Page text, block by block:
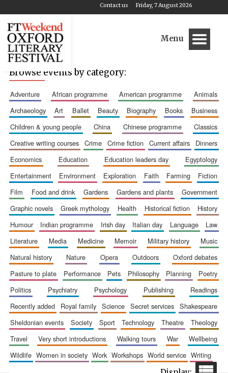
Friday, 7 August 2026
Contact us
Menu
Browse events by category:
adventure african programme american programme
animals
archaeology
art ballet beauty biography books
business
children & young people
china chinese programme
classics
creative writing courses
crime crime fiction current affairs
dinners
economics
education education leaders day
egyptology
entertainment
environment exploration faith farming
fiction
film
food and drink gardens gardens and plants
government
graphic novels
greek mythology health historical fiction
history
humour
indian programme irish day italian day language
law
literature
media medicine memoir military history
music
natural history
nature opera outdoors
oxford debates
pasture to plate
performance pets philosophy planning
poetry
politics
psychiatry psychology publishing
readings
recently added
royal family science secret services
shakespeare
sheldonian events
society sport technology theatre
theology
travel
very short introductions walking tours war
wellbeing
wildlife
women in society work workshops world service writing